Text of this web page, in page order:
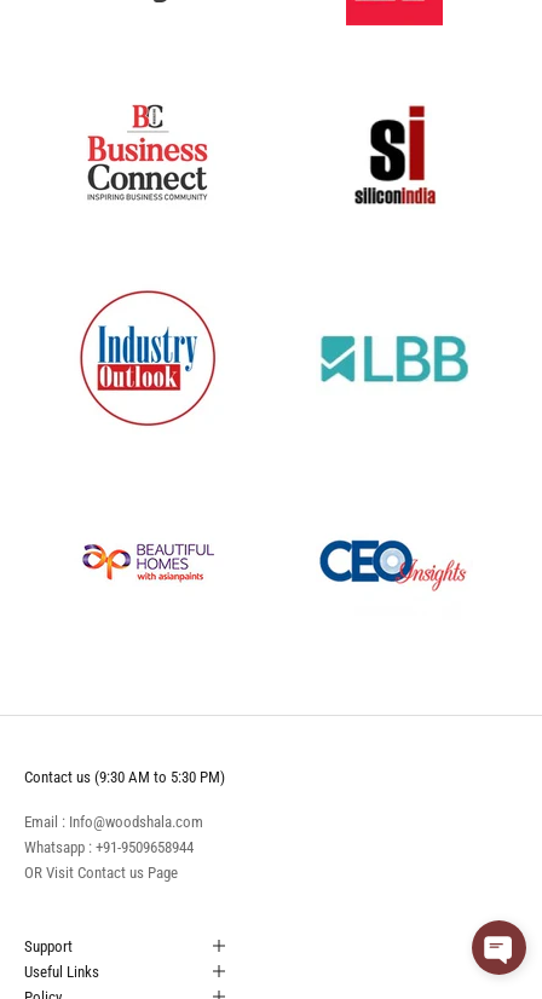
Contact us (9:30 AM to 5:30 PM)
Email : Info@woodshala.com
Whatsapp : +91-9509658944
OR Visit Contact us Page
Support
Useful Links